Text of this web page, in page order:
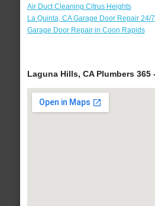
Air Duct Cleaning Citrus Heights
La Quinta, CA Garage Door Repair 24/7
Garage Door Repair in Coon Rapids
Laguna Hills, CA Plumbers 365